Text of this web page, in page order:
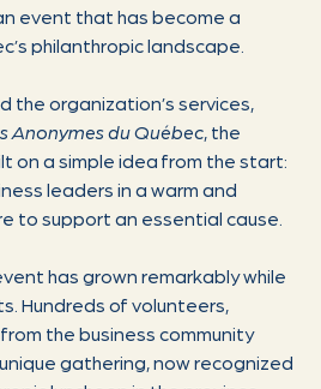
event that has become a
philanthropic landscape.
the organization’s services,
Anonymes du Québec, the
on a simple idea from the start:
leaders in a warm and
to support an essential cause.
has grown remarkably while
Hundreds of volunteers,
the business community
gathering, now recognized